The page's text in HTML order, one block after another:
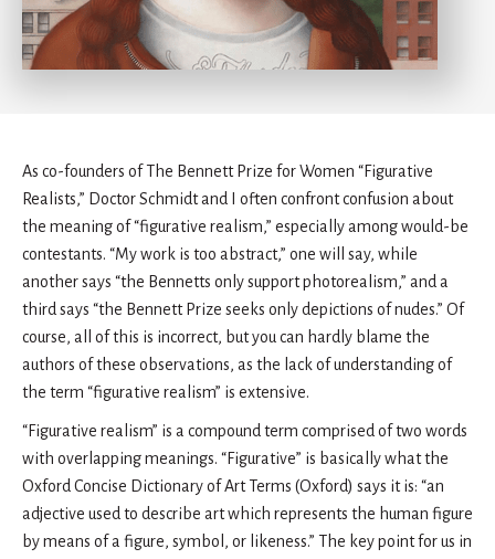
As co-founders of The Bennett Prize for Women “Figurative
Realists,” Doctor Schmidt and I often confront confusion about
the meaning of “figurative realism,” especially among would-be
contestants. “My work is too abstract,” one will say, while
another says “the Bennetts only support photorealism,” and a
third says “the Bennett Prize seeks only depictions of nudes.” Of
course, all of this is incorrect, but you can hardly blame the
authors of these observations, as the lack of understanding of
the term “figurative realism” is extensive.
“Figurative realism” is a compound term comprised of two words
with overlapping meanings. “Figurative” is basically what the
Oxford Concise Dictionary of Art Terms (Oxford) says it is: “an
adjective used to describe art which represents the human figure
by means of a figure, symbol, or likeness.” The key point for us in